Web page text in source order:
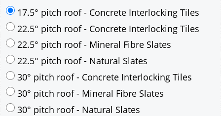
17.5° pitch roof - Concrete Interlocking Tiles
22.5° pitch roof - Concrete Interlocking Tiles
22.5° pitch roof - Mineral Fibre Slates